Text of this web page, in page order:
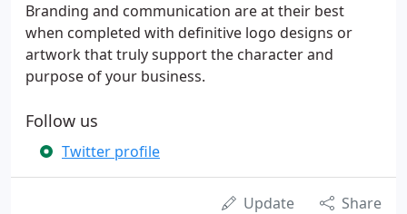
Branding and communication are at their best
when completed with definitive logo designs or
artwork that truly support the character and
purpose of your business.
Follow us
Twitter profile
Update Share